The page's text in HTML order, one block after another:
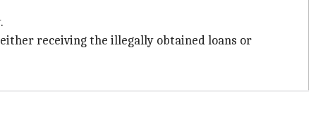
receiving the illegally obtained loans or